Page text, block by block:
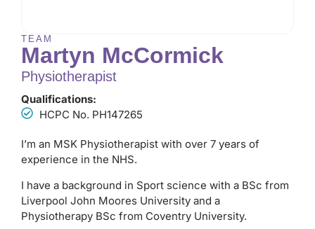
TEAM
Martyn McCormick
Physiotherapist
Qualifications:
HCPC No. PH147265
I’m an MSK Physiotherapist with over 7 years of
experience in the NHS.
I have a background in Sport science with a BSc from
Liverpool John Moores University and a
Physiotherapy BSc from Coventry University.